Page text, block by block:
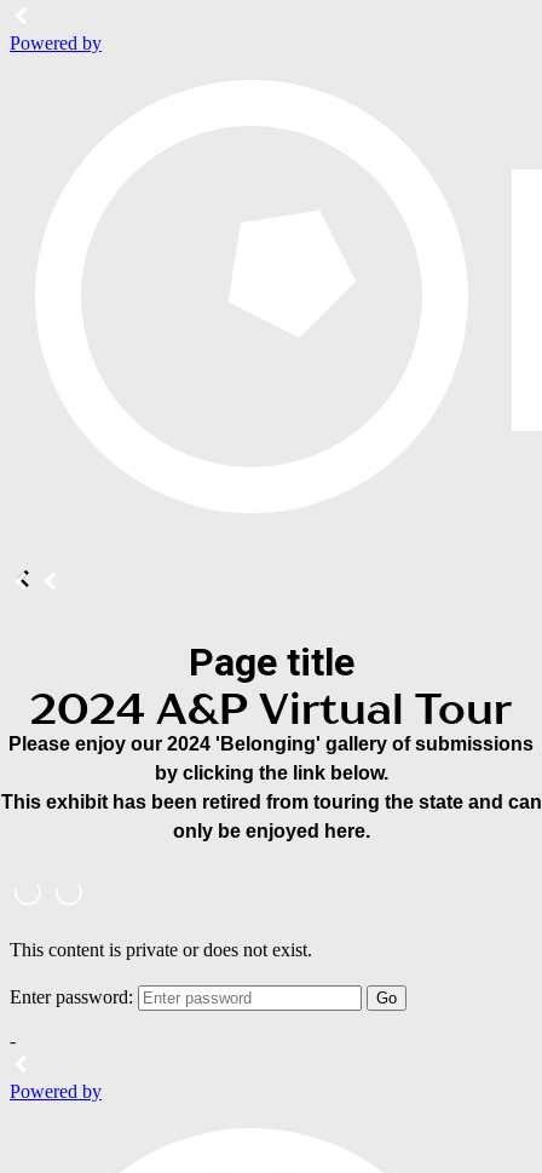
Page title
2024 A&P Virtual Tour
Please enjoy our 2024 'Belonging' gallery of submissions
by clicking the link below.
This exhibit has been retired from touring the state and can
only be enjoyed here.